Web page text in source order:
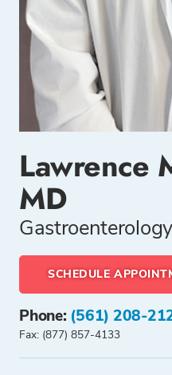
Lawrence
MD
Gastroenterology
SCHEDULE
Phone: (561) 208-
Fax: (877) 857-4133